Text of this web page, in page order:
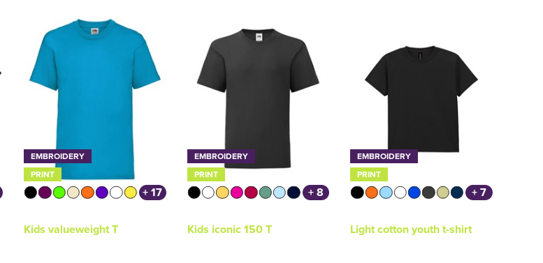
EMBROIDERY
PRINT
+ 17
Kids valueweight T
EMBROIDERY
PRINT
+ 8
Kids iconic 150 T
EMBROIDERY
PRINT
+ 7
Light cotton youth t-shirt